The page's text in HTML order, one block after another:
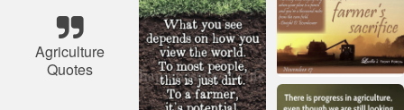
Agriculture
Quotes